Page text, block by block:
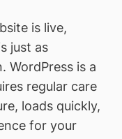
is live,
just as
WordPress is a
regular care
loads quickly,
for your